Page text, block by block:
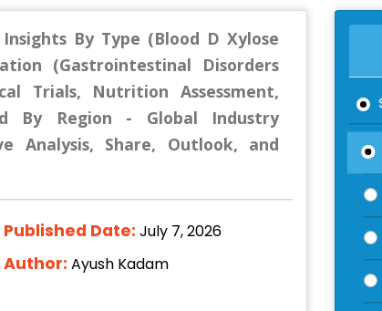
By Type (Blood D Xylose
(Gastrointestinal Disorders
Trials, Nutrition Assessment,
By Region - Global Industry
Analysis, Share, Outlook, and
Published Date: July 7, 2026
Author: Ayush Kadam